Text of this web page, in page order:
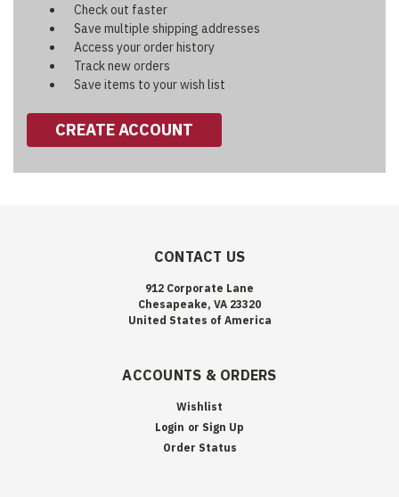
Check out faster
Save multiple shipping addresses
Access your order history
Track new orders
Save items to your wish list
CREATE ACCOUNT
CONTACT US
912 Corporate Lane
Chesapeake, VA 23320
United States of America
ACCOUNTS & ORDERS
Wishlist
Login or Sign Up
Order Status